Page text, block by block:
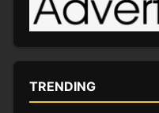
TRENDING